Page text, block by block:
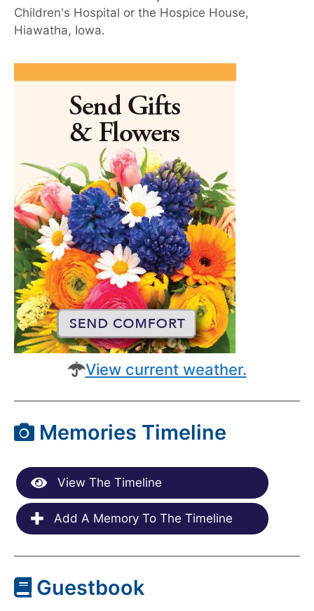
Children's Hospital or the Hospice House,
Hiawatha, Iowa.
View current weather.
Memories Timeline
View The Timeline
Add A Memory To The Timeline
Guestbook